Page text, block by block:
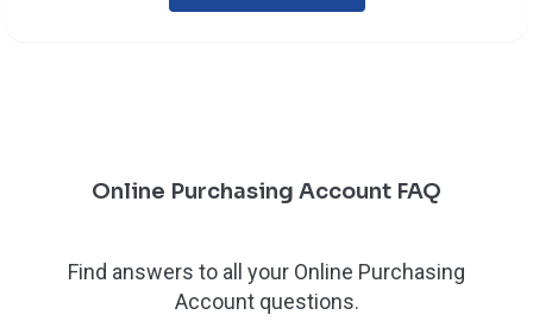
Online Purchasing Account FAQ
Find answers to all your Online Purchasing
Account questions.